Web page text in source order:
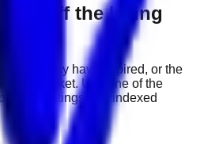
off the hiring
job may have expired, or the
market. Use one of the
active listings and indexed